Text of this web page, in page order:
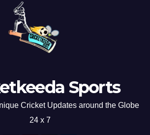
Sports
Cricket Updates around the Globe
24 x 7